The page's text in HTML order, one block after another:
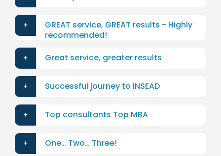
GREAT service, GREAT results - Highly
recommended!
Great service, greater results
Successful journey to INSEAD
Top consultants Top MBA
One… Two… Three!